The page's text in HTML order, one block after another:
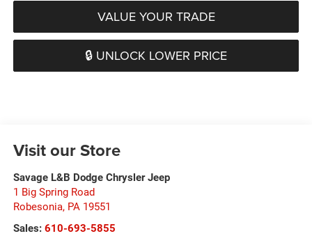
VALUE YOUR TRADE
🔒 UNLOCK LOWER PRICE
Visit our Store
Savage L&B Dodge Chrysler Jeep
1 Big Spring Road
Robesonia, PA 19551
Sales: 610-693-5855